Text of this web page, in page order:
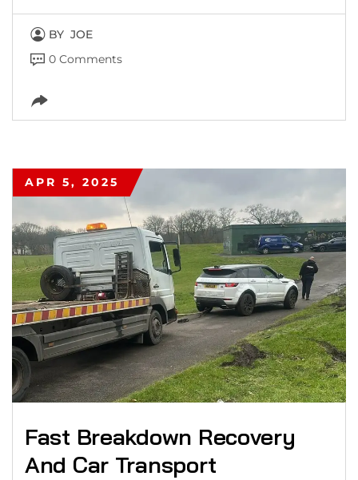
BY JOE
0 Comments
APR 5, 2025
Fast Breakdown Recovery
And Car Transport